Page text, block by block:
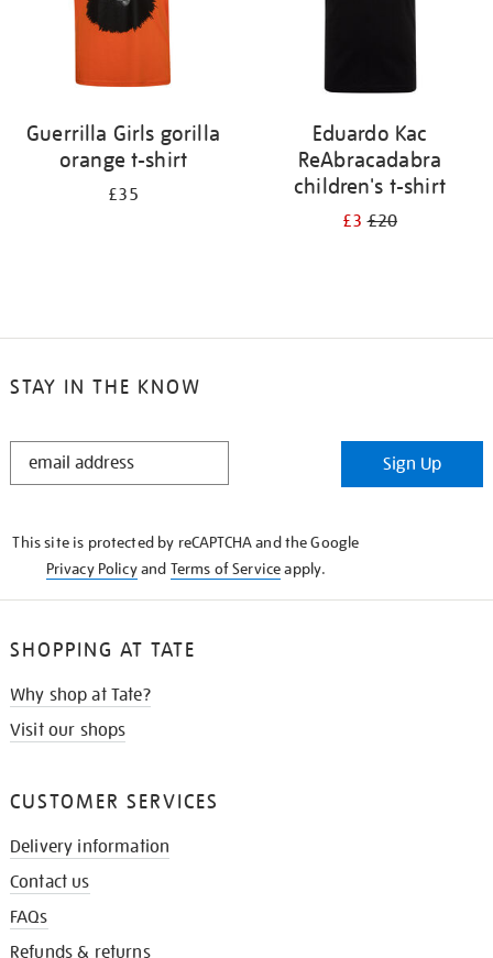
Guerrilla Girls gorilla
orange t-shirt
£35
Eduardo Kac
ReAbracadabra
children's t-shirt
£3£20
STAY IN THE KNOW
STAY
Sign Up
This site is protected by reCAPTCHA and the Google
Privacy Policyand Terms of Serviceapply.
SHOPPING AT TATE
Why shop at Tate?
Visit our shops
CUSTOMER SERVICES
Delivery information
Contact us
FAQs
Refunds & returns